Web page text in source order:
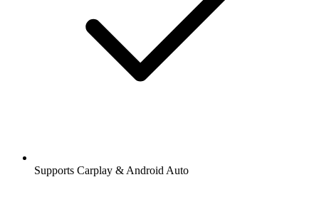
Supports Carplay & Android Auto